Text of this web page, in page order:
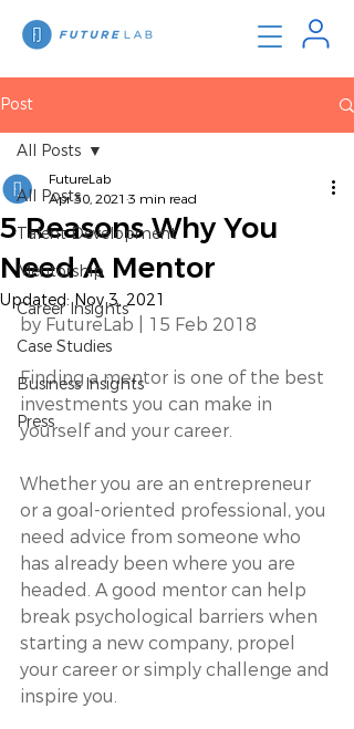
Post
All Posts
Talent Development
Mentorship
Career Insights
Case Studies
Business Insights
Press
All Posts
5 Reasons Why You
Need A Mentor
FutureLab
Apr 30, 2021 3 min read
Updated:Nov 3, 2021
by FutureLab | 15 Feb 2018
Finding a mentor is one of the best
investments you can make in
yourself and your career.
Whether you are an entrepreneur
or a goal-oriented professional, you
need advice from someone who
has already been where you are
headed. A good mentor can help
break psychological barriers when
starting a new company, propel
your career or simply challenge and
inspire you.